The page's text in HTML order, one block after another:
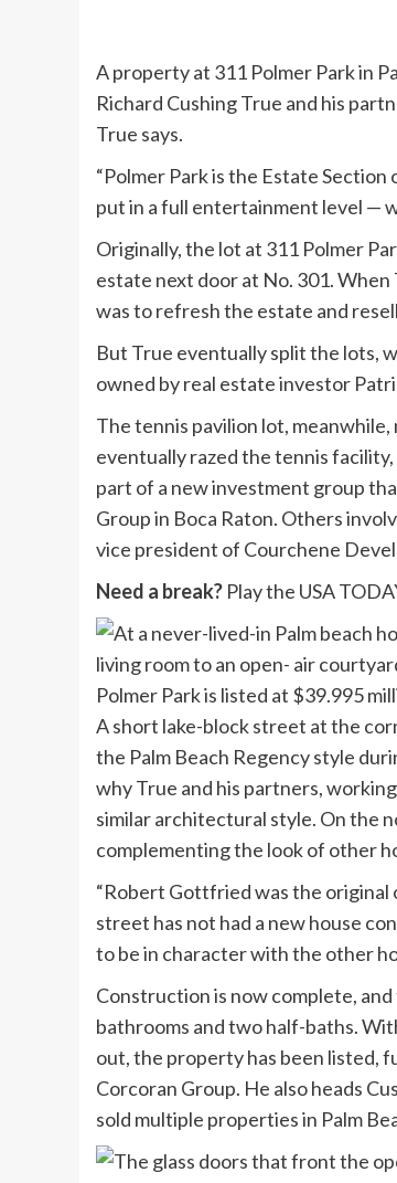
A property at 311 Polmer Park in
Richard Cushing True and his
True says.
“Polmer Park is the Estate
put in a full entertainment level —
Originally, the lot at 311 Polmer
estate next door at No. 301.
was to refresh the estate and
But True eventually split the lots,
owned by real estate investor
The tennis pavilion lot,
eventually razed the tennis facility,
part of a new investment group
Group in Boca Raton. Others
vice president of Courchene
Need a break? Play the USA
A short lake-block street at the
the Palm Beach Regency style
why True and his partners,
similar architectural style. On the
complementing the look of other
“Robert Gottfried was the original
street has not had a new house
to be in character with the other
Construction is now complete,
bathrooms and two half-baths.
out, the property has been listed,
Corcoran Group. He also heads
sold multiple properties in Palm